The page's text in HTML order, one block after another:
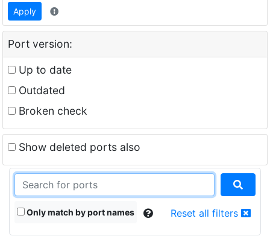
Apply
Port version:
Up to date
Outdated
Broken check
Show deleted ports also
Only match by port names Reset all filters